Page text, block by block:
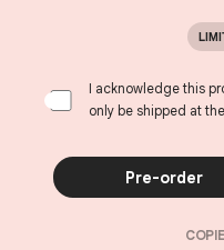
I acknowledge this
only be shipped at
Pre-order